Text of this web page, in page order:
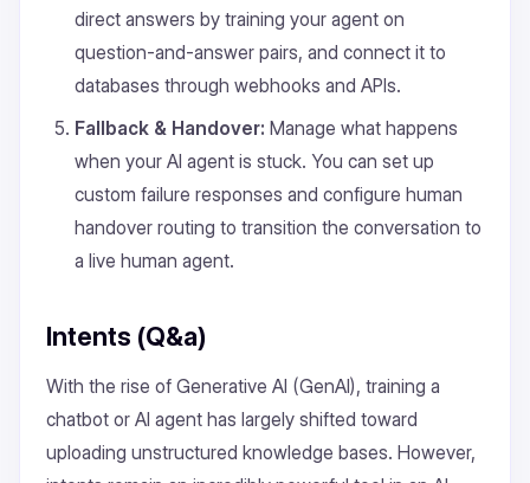
direct answers by training your agent on
question-and-answer pairs, and connect it to
databases through webhooks and APIs.
Fallback & Handover: Manage what happens
when your AI agent is stuck. You can set up
custom failure responses and configure human
handover routing to transition the conversation to
a live human agent.
Intents (Q&a)
With the rise of Generative AI (GenAI), training a
chatbot or AI agent has largely shifted toward
uploading unstructured knowledge bases. However,